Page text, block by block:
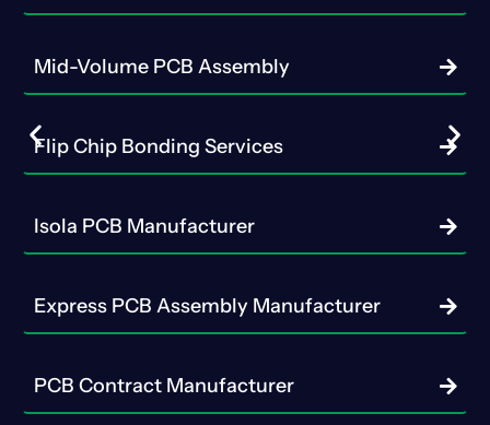
Mid-Volume PCB Assembly
Flip Chip Bonding Services
Isola PCB Manufacturer
Express PCB Assembly Manufacturer
PCB Contract Manufacturer